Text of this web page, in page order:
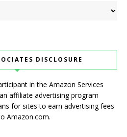
DISCLOSURE
in the Amazon Services
affiliate advertising program
for sites to earn advertising fees
Amazon.com.